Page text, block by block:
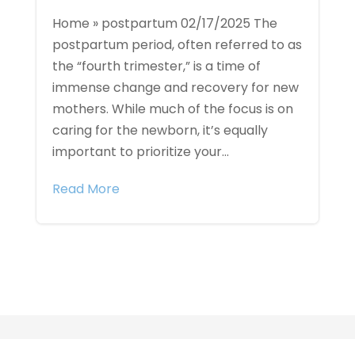
Home » postpartum 02/17/2025 The
postpartum period, often referred to as
the “fourth trimester,” is a time of
immense change and recovery for new
mothers. While much of the focus is on
caring for the newborn, it’s equally
important to prioritize your...
Read More